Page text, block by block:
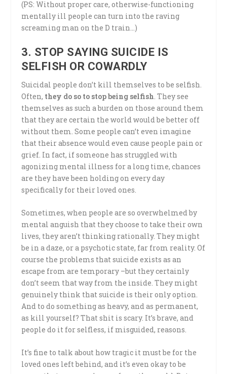
(PS: Without proper care, otherwise-functioning
mentally ill people can turn into the raving
screaming man on the D train…)
3. STOP SAYING SUICIDE IS
SELFISH OR COWARDLY
Suicidal people don’t kill themselves to be selfish.
Often, they do so to stop being selfish . They see
themselves as such a burden on those around them
that they are certain the world would be better off
without them. Some people can’t even imagine
that their absence would even cause people pain or
grief. In fact, if someone has struggled with
agonizing mental illness for a long time, chances
are they have been holding on every day
specifically for their loved ones.
Sometimes, when people are so overwhelmed by
mental anguish that they choose to take their own
lives, they aren’t thinking rationally. They might
be in a daze, or a psychotic state, far from reality. Of
course the problems that suicide exists as an
escape from are temporary –but they certainly
don’t seem that way from the inside. They might
genuinely think that suicide is their only option.
And to do something as heavy, and as permanent,
as kill yourself? That shit is scary. It’s brave, and
people do it for selfless, if misguided, reasons.
It’s fine to talk about how tragic it must be for the
loved ones left behind, and it’s even okay to be